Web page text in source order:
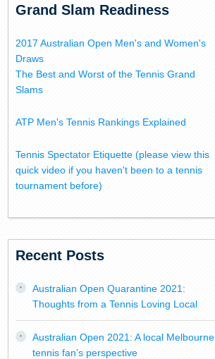
Grand Slam Readiness
2017 Australian Open Men's and Women's
Draws
The Best and Worst of the Tennis Grand
Slams
ATP Men's Tennis Rankings Explained
Tennis Spectator Etiquette (please view this
quick video if you haven't been to a tennis
tournament before)
Recent Posts
Australian Open Quarantine 2021:
Thoughts from a Tennis Loving Local
Australian Open 2021: A local Melbourne
tennis fan’s perspective